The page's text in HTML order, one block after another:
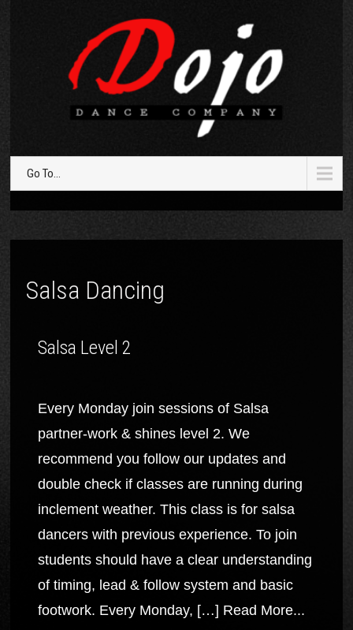
Go To...
Salsa Dancing
Salsa Level 2
Every Monday join sessions of Salsa
partner-work & shines level 2. We
recommend you follow our updates and
double check if classes are running during
inclement weather. This class is for salsa
dancers with previous experience. To join
students should have a clear understanding
of timing, lead & follow system and basic
footwork. Every Monday, […] Read More...